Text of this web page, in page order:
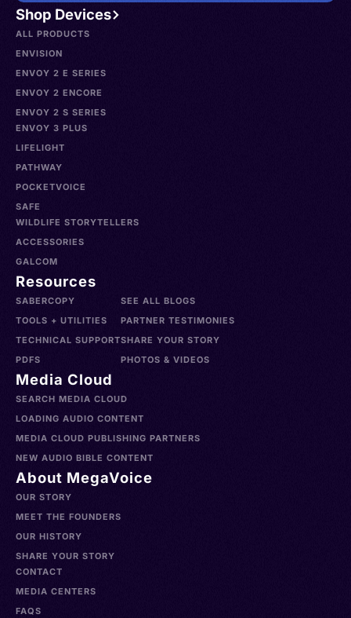
Shop Devices
ALL PRODUCTS
ENVISION
ENVOY 2 E SERIES
ENVOY 2 ENCORE
ENVOY 2 S SERIES
ENVOY 3 PLUS
LIFELIGHT
PATHWAY
POCKETVOICE
SAFE
WILDLIFE STORYTELLERS
ACCESSORIES
GALCOM
Resources
SABERCOPY
TOOLS + UTILITIES
TECHNICAL SUPPORT
PDFS
SEE ALL BLOGS
PARTNER TESTIMONIES
SHARE YOUR STORY
PHOTOS & VIDEOS
Media Cloud
SEARCH MEDIA CLOUD
LOADING AUDIO CONTENT
MEDIA CLOUD PUBLISHING PARTNERS
NEW AUDIO BIBLE CONTENT
About MegaVoice
OUR STORY
MEET THE FOUNDERS
OUR HISTORY
SHARE YOUR STORY
CONTACT
MEDIA CENTERS
FAQS